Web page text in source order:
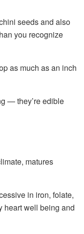
seeds and also
you recognize
as much as an inch
— they’re edible
matures
in iron, folate,
heart well being and